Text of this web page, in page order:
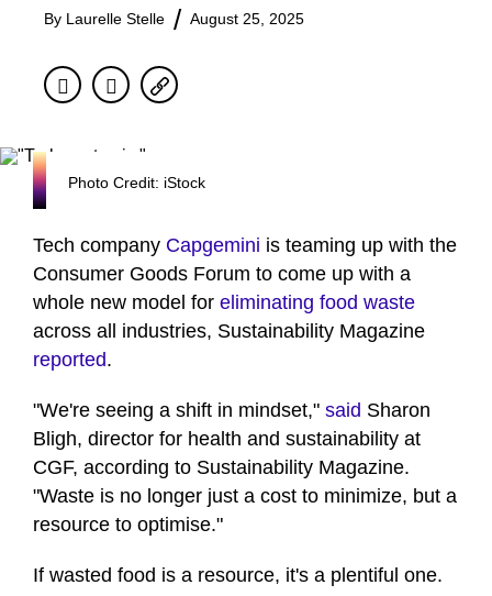
By Laurelle Stelle August 25, 2025
Facebook
Twitter
Photo Credit: iStock
Tech company Capgemini is teaming up with the
Consumer Goods Forum to come up with a
whole new model for eliminating food waste
across all industries, Sustainability Magazine
reported.
"We're seeing a shift in mindset," said Sharon
Bligh, director for health and sustainability at
CGF, according to Sustainability Magazine.
"Waste is no longer just a cost to minimize, but a
resource to optimise."
If wasted food is a resource, it's a plentiful one.